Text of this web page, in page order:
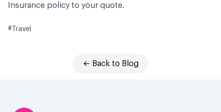
Insurance policy to your quote.
#Travel
← Back to Blog